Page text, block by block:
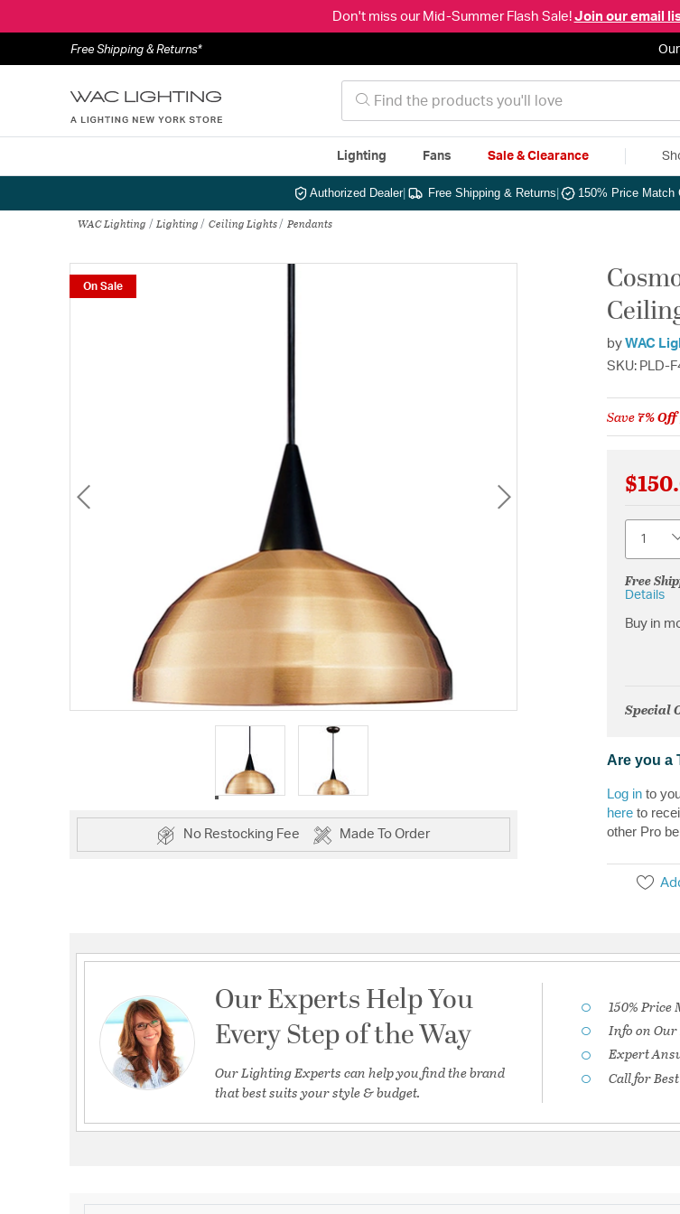
Don't miss our Mid-Summer Flash Sale! Join our email
Free Shipping & Returns*
Lighting Fans Sale & Clearance
Authorized Dealer| Free Shipping & Returns 150% Price Match
WAC Lighting Lighting Ceiling Lights Pendants
On Sale
No Restocking Fee Made To Order
by WAC
SKU: PLD-
Save7% Off
Free
Details
Buy in
Special
Are you a
Log in to
here to
other Pro
Our Experts Help You
Every Step of the Way
Our Lighting Experts can help you find the brand
that best suits your style & budget.
150% Price
Info on
Expert
Call for